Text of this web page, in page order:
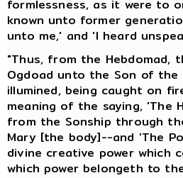
formlessness, as it were to
known unto former
unto me,' and 'I heard
"Thus, from the Hebdomad,
Ogdoad unto the Son of the
illumined, being caught on
meaning of the saying,
from the Sonship through
Mary [the body]--and 'The
divine creative power
which power belongeth to